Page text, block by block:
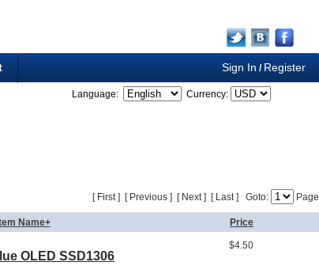
Sign In / Register
Language: Currency:
[ First ] [ Previous ] [ Next ] [ Last ] Goto: Page
Name+ Price
OLED SSD1306
$4.50